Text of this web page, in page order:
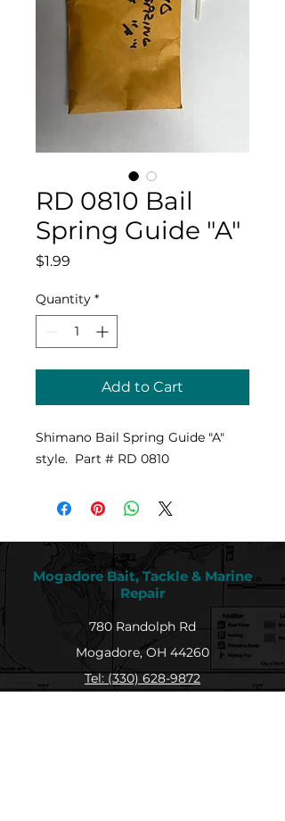
RD 0810 Bail
Spring Guide "A"
$1.99
Quantity *
Add to Cart
Shimano Bail Spring Guide "A"
style. Part # RD 0810
Mogadore Bait, Tackle & Marine
Repair
780 Randolph Rd
Mogadore, OH 44260
Tel: (330) 628-9872